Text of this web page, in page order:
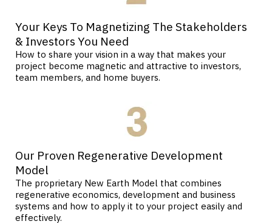
Your Keys To Magnetizing The Stakeholders
& Investors You Need
How to share your vision in a way that makes your
project become magnetic and attractive to investors,
team members, and home buyers.
Our Proven Regenerative Development
Model
The proprietary New Earth Model that combines
regenerative economics, development and business
systems and how to apply it to your project easily and
effectively.